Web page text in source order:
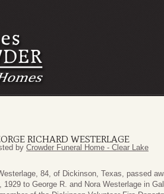
RICHARD WESTERLAGE
by Crowder Funeral Home - Clear Lake
84, of Dickinson, Texas, passed
1929 to George R. and Nora Westerlage in